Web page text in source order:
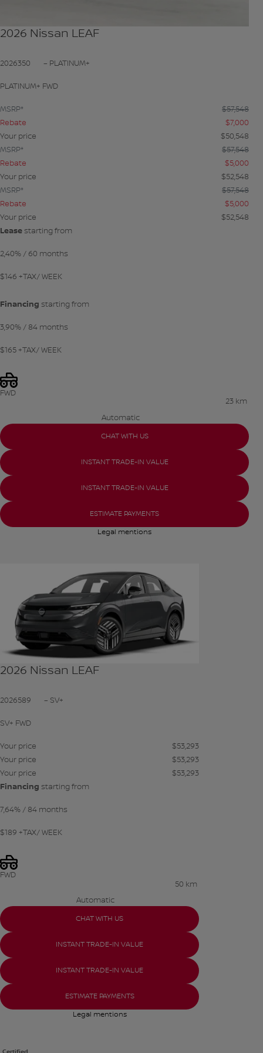
2026 Nissan LEAF
2026350 – PLATINUM+
PLATINUM+ FWD
MSRP* $57,548
Rebate
$7,000
Your price
$50,548
MSRP*
$57,548
Rebate
$5,000
Your price
$52,548
MSRP*
$57,548
Rebate
$5,000
Your price
$52,548
Lease starting from
2,40% / 60 months
$146 +TAX/ WEEK
Financing starting from
3,90% / 84 months
$165+TAX/ WEEK
FWD
Automatic
23 km
CHAT WITH US
INSTANT TRADE-IN VALUE
INSTANT TRADE-IN VALUE
ESTIMATE PAYMENTS
Legal mentions
SEE MORE
2026 Nissan LEAF
2026589 – SV+
SV+ FWD
Your price $53,293
Your price
$53,293
Your price
$53,293
Financing starting from
7,64% / 84 months
$189 +TAX/ WEEK
FWD
Automatic
50 km
CHAT WITH US
INSTANT TRADE-IN VALUE
INSTANT TRADE-IN VALUE
ESTIMATE PAYMENTS
Legal mentions
Certified